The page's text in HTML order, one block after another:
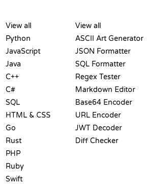
View all
Python
JavaScript
Java
C++
C#
SQL
HTML & CSS
Go
Rust
PHP
Ruby
Swift
View all
ASCII Art Generator
JSON Formatter
SQL Formatter
Regex Tester
Markdown Editor
Base64 Encoder
URL Encoder
JWT Decoder
Diff Checker